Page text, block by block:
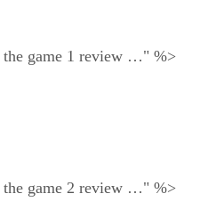
the game 1 review …" %>
the game 2 review …" %>